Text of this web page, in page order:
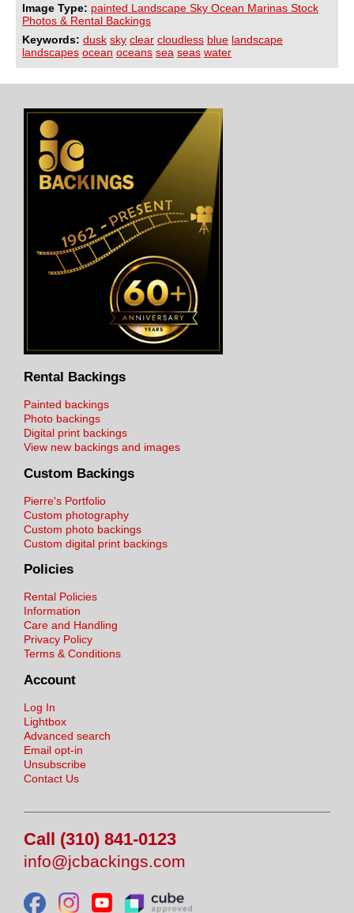
Image Type: painted Landscape Sky Ocean Marinas Stock
Photos & Rental Backings
Keywords: dusk sky clear cloudless blue landscape
landscapes ocean oceans sea seas water
Rental Backings
Painted backings
Photo backings
Digital print backings
View new backings and images
Custom Backings
Pierre's Portfolio
Custom photography
Custom photo backings
Custom digital print backings
Policies
Rental Policies
Information
Care and Handling
Privacy Policy
Terms & Conditions
Account
Log In
Lightbox
Advanced search
Email opt-in
Unsubscribe
Contact Us
Call (310) 841-0123
info@jcbackings.com